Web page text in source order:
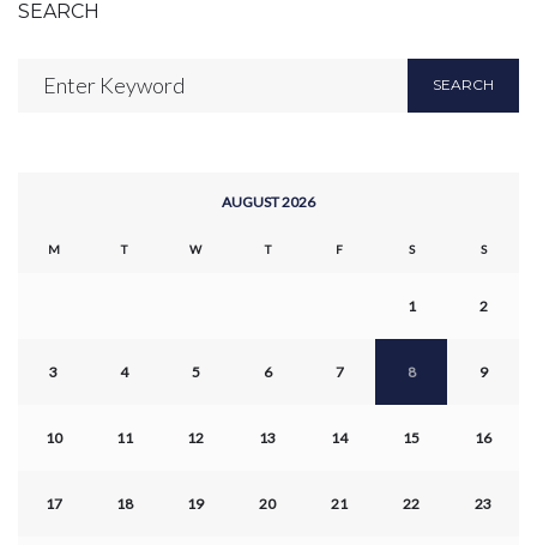
SEARCH
Search
SEARCH
AUGUST 2026
M T W T F S S
1 2
3 4 5 6 7 8 9
10 11 12 13 14 15 16
17 18 19 20 21 22 23